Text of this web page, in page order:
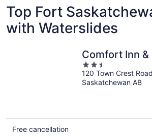
Top Fort
with Waterslides
Comfort Inn &
2.5
out
of
120 Town Crest
Saskatchewan AB
Free cancellation